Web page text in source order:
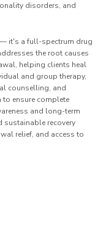
disorders, and
it's a full-spectrum drug
the root causes
helping clients heal
and group therapy,
counselling, and
ensure complete
and long-term
sustainable recovery
relief, and access to